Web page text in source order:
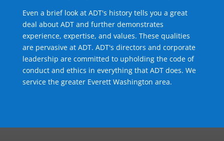
Even a brief look at ADT's history tells you a great
deal about ADT and further demonstrates
experience, expertise, and values. These qualities
are pervasive at ADT. ADT's directors and corporate
leadership are committed to upholding the code of
conduct and ethics in everything that ADT does. We
service the greater Everett Washington area.